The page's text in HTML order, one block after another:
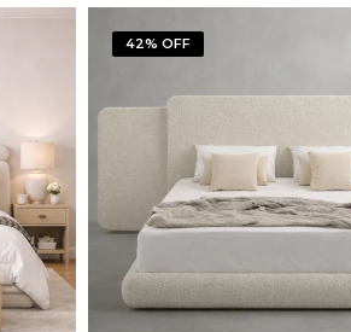
42% OFF